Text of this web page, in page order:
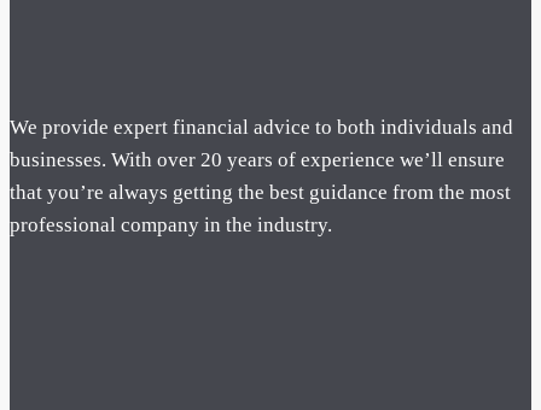
We provide expert financial advice to both individuals and
businesses. With over 20 years of experience we’ll ensure
that you’re always getting the best guidance from the most
professional company in the industry.